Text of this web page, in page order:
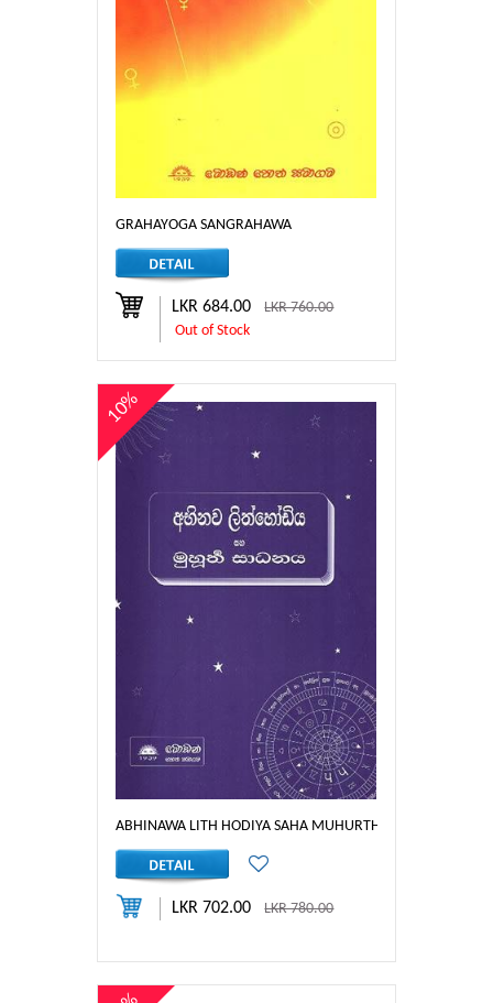
GRAHAYOGA SANGRAHAWA
LKR 684.00LKR 760.00
Out of Stock
ABHINAWA LITH HODIYA SAHA MUHURTHA SAADHANAYA
10%
LKR 702.00LKR 780.00